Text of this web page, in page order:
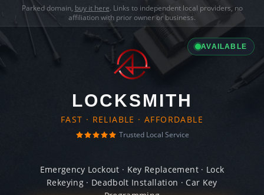
Parked domain, buy it here. Links to independent local providers, no
affiliation with prior owner or business.
AVAILABLE
LOCKSMITH
FAST · RELIABLE · AFFORDABLE
Trusted Local Service
Emergency Lockout · Key Replacement · Lock
Rekeying · Deadbolt Installation · Car Key